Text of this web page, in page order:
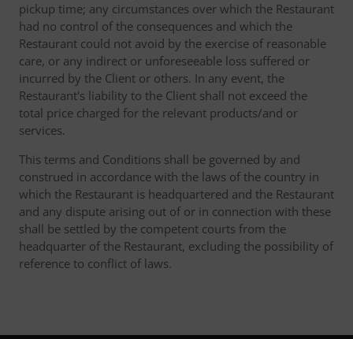
pickup time; any circumstances over which the Restaurant
had no control of the consequences and which the
Restaurant could not avoid by the exercise of reasonable
care, or any indirect or unforeseeable loss suffered or
incurred by the Client or others. In any event, the
Restaurant's liability to the Client shall not exceed the
total price charged for the relevant products/and or
services.
This terms and Conditions shall be governed by and
construed in accordance with the laws of the country in
which the Restaurant is headquartered and the Restaurant
and any dispute arising out of or in connection with these
shall be settled by the competent courts from the
headquarter of the Restaurant, excluding the possibility of
reference to conflict of laws.